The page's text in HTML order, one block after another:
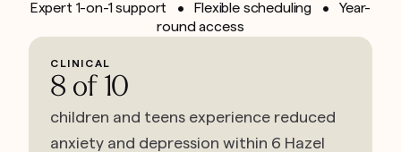
Expert 1-on-1 support • Flexible scheduling • Year-
round access
CLINICAL
8 of 10
children and teens experience reduced
anxiety and depression within 6 Hazel